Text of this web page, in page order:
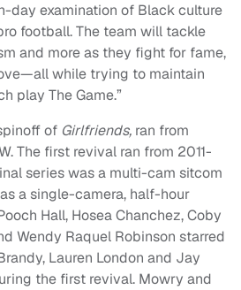
day examination of Black culture
football. The team will tackle
and more as they fight for fame,
while trying to maintain
play The Game.”
of Girlfriends, ran from
The first revival ran from 2011-
series was a multi-cam sitcom
a single-camera, half-hour
Hall, Hosea Chanchez, Coby
Wendy Raquel Robinson starred
Lauren London and Jay
the first revival. Mowry and